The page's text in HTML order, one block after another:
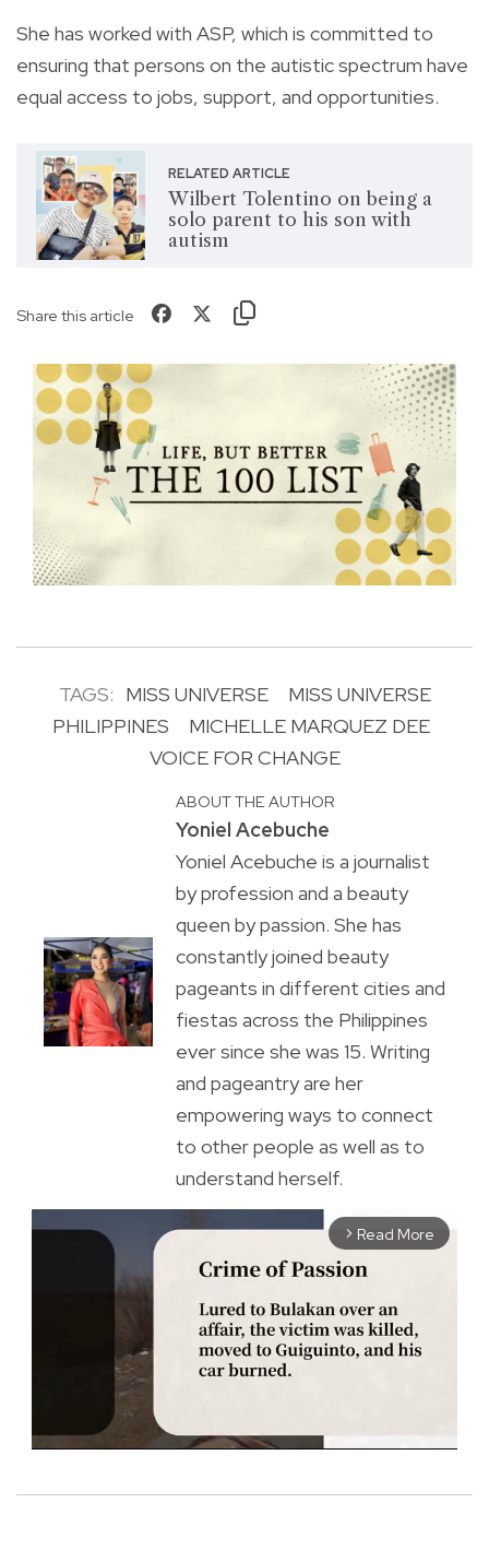
She has worked with ASP, which is committed to
ensuring that persons on the autistic spectrum have
equal access to jobs, support, and opportunities.
RELATED ARTICLE
Wilbert Tolentino on being a
solo parent to his son with
autism
Share this article
TAGS: MISS UNIVERSE
MISS UNIVERSE
PHILIPPINES
MICHELLE MARQUEZ DEE
VOICE FOR CHANGE
ABOUT THE AUTHOR
Yoniel Acebuche
Yoniel Acebuche is a journalist
by profession and a beauty
queen by passion. She has
constantly joined beauty
pageants in different cities and
fiestas across the Philippines
ever since she was 15. Writing
and pageantry are her
empowering ways to connect
to other people as well as to
understand herself.
arrow_forward_ios Read More